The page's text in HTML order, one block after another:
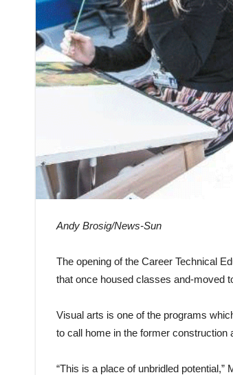
Andy Brosig/News-Sun
The opening of the Career Technical
that once housed classes and-moved
Visual arts is one of the programs
to call home in the former construction
“This is a place of unbridled